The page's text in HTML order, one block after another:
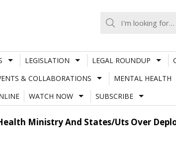
LEGISLATION LEGAL ROUNDUP
& COLLABORATIONS MENTAL HEALTH
WATCH NOW SUBSCRIBE
Ministry And States/Uts Over